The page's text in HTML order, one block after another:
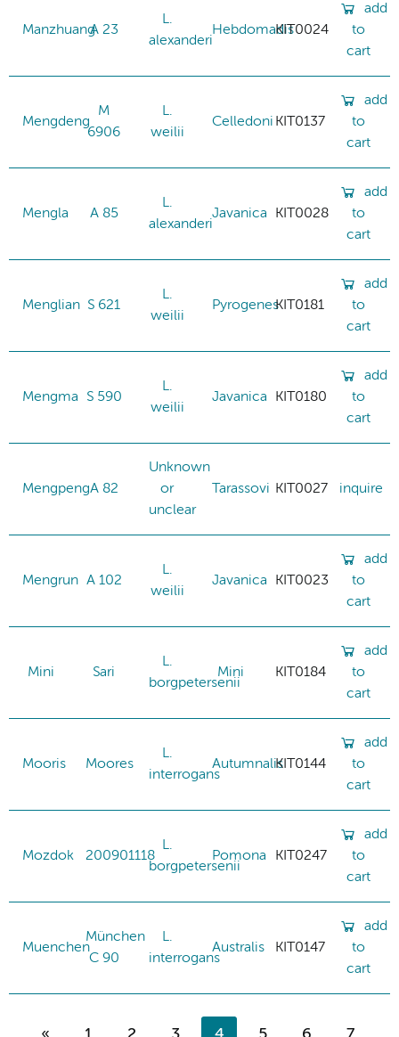
ManzhuangA 23
L.
alexanderi
HebdomadisKIT0024
add
to
cart
Mengdeng
M
6906
L.
weilii
Celledoni KIT0137
add
to
cart
Mengla A 85
L.
alexanderi
Javanica KIT0028
add
to
cart
Menglian S 621
L.
weilii
PyrogenesKIT0181
add
to
cart
Mengma S 590
L.
weilii
Javanica KIT0180
add
to
cart
MengpengA 82
Unknown
or
unclear
Tarassovi KIT0027 inquire
Mengrun A 102
L.
weilii
Javanica KIT0023
add
to
cart
Mini Sari
L.
borgpetersenii
Mini KIT0184
add
to
cart
Mooris Moores
L.
interrogans
AutumnalisKIT0144
add
to
cart
Mozdok 200901118
L.
borgpetersenii
Pomona KIT0247
add
to
cart
Muenchen
München
C 90
L.
interrogans
Australis KIT0147
add
to
cart